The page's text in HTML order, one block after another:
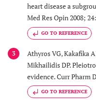
heart disease a
Med Res Opin 2008;
GO TO REFERENCE
3
Athyros VG, Kakafika
Mikhailidis DP.
evidence. Curr Pharm
GO TO REFERENCE